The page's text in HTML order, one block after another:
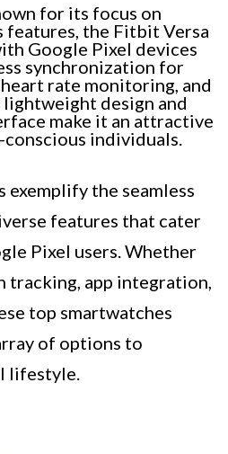
for its focus on
features, the Fitbit Versa
Google Pixel devices
synchronization for
rate monitoring, and
lightweight design and
make it an attractive
individuals.
exemplify the seamless
features that cater
Pixel users. Whether
app integration,
top smartwatches
of options to
lifestyle.